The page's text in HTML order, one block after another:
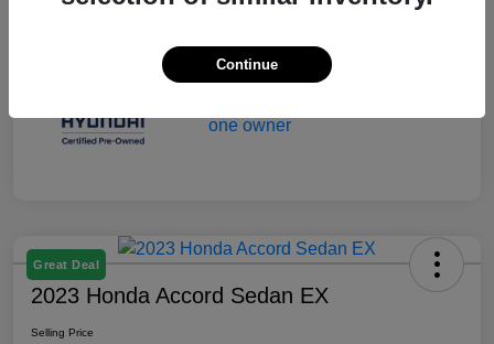
Great Deal
2023 Honda Accord Sedan EX
Selling Price
Continue